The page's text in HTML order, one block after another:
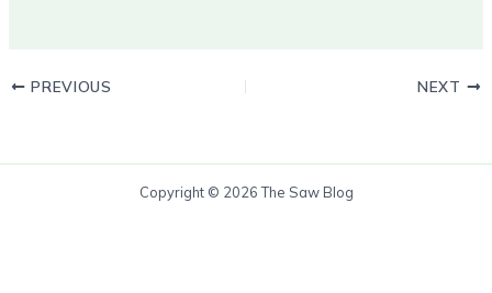
PREVIOUS NEXT
Copyright © 2026 The Saw Blog